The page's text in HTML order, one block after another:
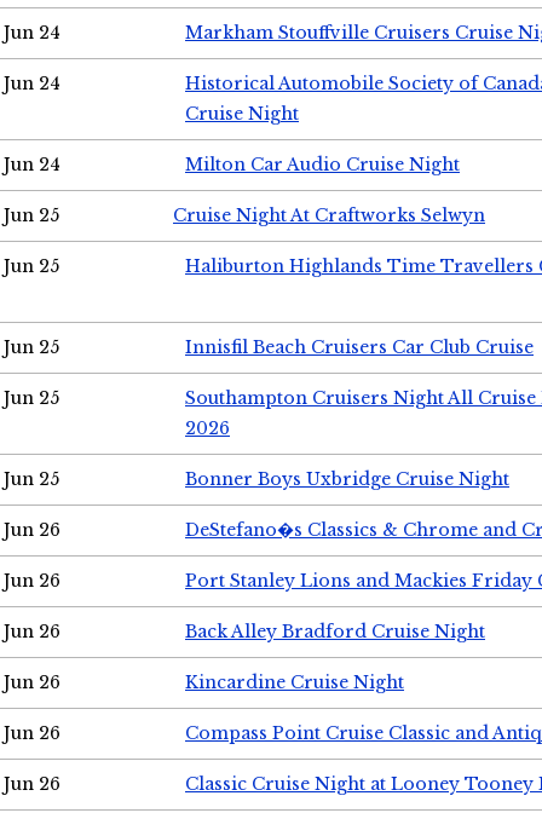
Jun 24 Markham Stouffville Cruisers Cruise
Jun 24
Historical Automobile Society of
Cruise Night
Jun 24 Milton Car Audio Cruise Night
Jun 25 Cruise Night At Craftworks Selwyn
Jun 25 Haliburton Highlands Time Travellers
Jun 25 Innisfil Beach Cruisers Car Club Cruise
Jun 25
Southampton Cruisers Night All Cruise
2026
Jun 25 Bonner Boys Uxbridge Cruise Night
Jun 26 DeStefano�s Classics & Chrome and
Jun 26 Port Stanley Lions and Mackies Friday
Jun 26 Back Alley Bradford Cruise Night
Jun 26 Kincardine Cruise Night
Jun 26 Compass Point Cruise Classic and
Jun 26 Classic Cruise Night at Looney Tooney